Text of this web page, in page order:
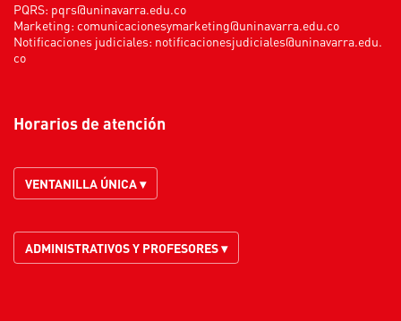
PQRS: pqrs@uninavarra.edu.co
Marketing: comunicacionesymarketing@uninavarra.edu.co
Notificaciones judiciales: notificacionesjudiciales@uninavarra.edu.
co
Horarios de atención
VENTANILLA ÚNICA ▾
ADMINISTRATIVOS Y PROFESORES ▾